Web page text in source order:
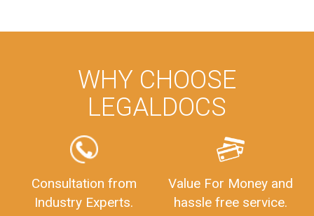
WHY CHOOSE
LEGALDOCS
Consultation from
Industry Experts.
Value For Money and
hassle free service.